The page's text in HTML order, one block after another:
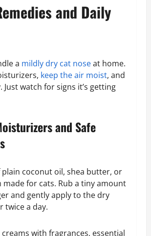
and Daily
a mildly dry cat noseat home.
keep the air moist, and
Just watch for signs it’s getting
and Safe
plain coconut oil, shea butter, or
made for cats. Rub a tiny amount
and gently apply to the dry
twice a day.
with fragrances, essential